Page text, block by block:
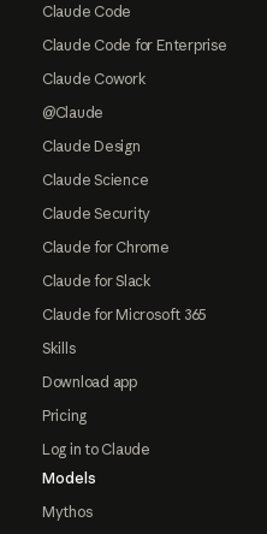
Claude Code
Claude Code for Enterprise
Claude Cowork
@Claude
Claude Design
Claude Science
Claude Security
Claude for Chrome
Claude for Slack
Claude for Microsoft 365
Skills
Download app
Pricing
Log in to Claude
Models
Mythos